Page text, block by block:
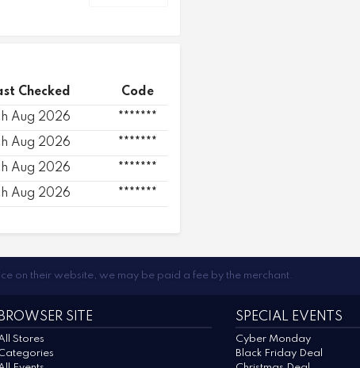
Checked
Code
Aug 2026
*******
Aug 2026
*******
Aug 2026
*******
Aug 2026 *******
on their website, we may be paid a fee by the merchant.
BROWSER SITE
Stores
SPECIAL EVENTS
Cyber Monday
Black Friday Deal